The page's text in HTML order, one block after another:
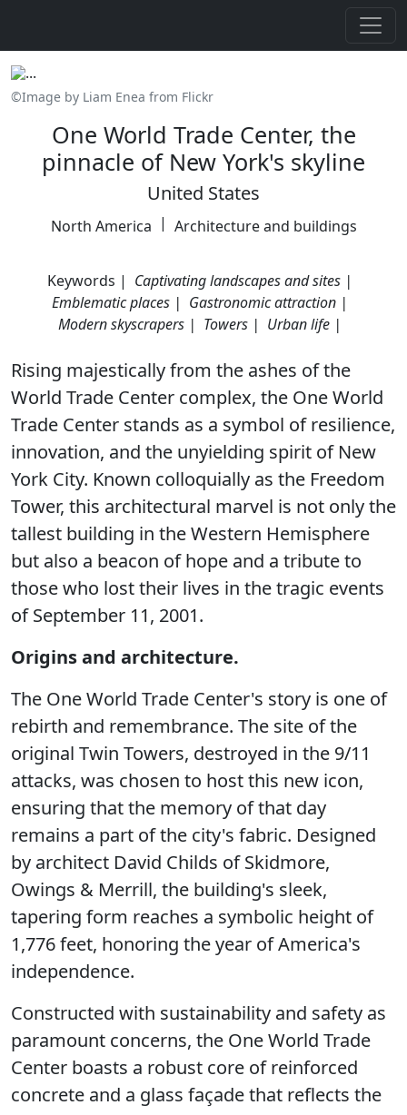
©Image by Liam Enea from Flickr
One World Trade Center, the
pinnacle of New York's skyline
United States
North America | Architecture and buildings
Keywords | Captivating landscapes and sites |
Emblematic places | Gastronomic attraction |
Modern skyscrapers | Towers | Urban life |
Rising majestically from the ashes of the
World Trade Center complex, the One World
Trade Center stands as a symbol of resilience,
innovation, and the unyielding spirit of New
York City. Known colloquially as the Freedom
Tower, this architectural marvel is not only the
tallest building in the Western Hemisphere
but also a beacon of hope and a tribute to
those who lost their lives in the tragic events
of September 11, 2001.
Origins and architecture.
The One World Trade Center's story is one of
rebirth and remembrance. The site of the
original Twin Towers, destroyed in the 9/11
attacks, was chosen to host this new icon,
ensuring that the memory of that day
remains a part of the city's fabric. Designed
by architect David Childs of Skidmore,
Owings & Merrill, the building's sleek,
tapering form reaches a symbolic height of
1,776 feet, honoring the year of America's
independence.
Constructed with sustainability and safety as
paramount concerns, the One World Trade
Center boasts a robust core of reinforced
concrete and a glass façade that reflects the